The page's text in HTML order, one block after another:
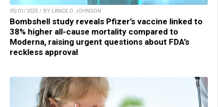
05/01/2025 / BY LANCE D JOHNSON
Bombshell study reveals Pfizer’s vaccine linked to
38% higher all-cause mortality compared to
Moderna, raising urgent questions about FDA’s
reckless approval